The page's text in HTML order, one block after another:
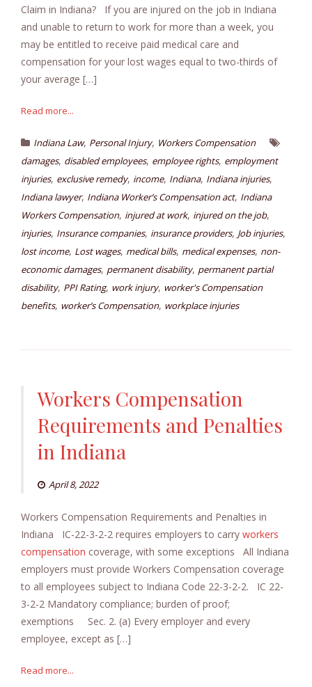
Claim in Indiana? If you are injured on the job in Indiana
and unable to return to work for more than a week, you
may be entitled to receive paid medical care and
compensation for your lost wages equal to two-thirds of
your average […]
Read more...
Indiana Law, Personal Injury, Workers Compensation
damages, disabled employees, employee rights, employment
injuries, exclusive remedy, income, Indiana, Indiana injuries,
Indiana lawyer, Indiana Worker’s Compensation act, Indiana
Workers Compensation, injured at work, injured on the job,
injuries, Insurance companies, insurance providers, Job injuries,
lost income, Lost wages, medical bills, medical expenses, non-
economic damages, permanent disability, permanent partial
disability, PPI Rating, work injury, worker's Compensation
benefits, worker’s Compensation, workplace injuries
Workers Compensation
Requirements and Penalties
in Indiana
April 8, 2022
Workers Compensation Requirements and Penalties in
Indiana IC-22-3-2-2 requires employers to carry workers
compensation coverage, with some exceptions All Indiana
employers must provide Workers Compensation coverage
to all employees subject to Indiana Code 22-3-2-2. IC 22-
3-2-2 Mandatory compliance; burden of proof;
exemptions Sec. 2. (a) Every employer and every
employee, except as […]
Read more...